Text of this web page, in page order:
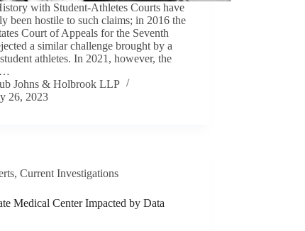
with Student-Athletes Courts have
been hostile to such claims; in 2016 the
Court of Appeals for the Seventh
a similar challenge brought by a
athletes. In 2021, however, the
Johns & Holbrook LLP
26, 2023
,Current Investigations
Medical Center Impacted by Data